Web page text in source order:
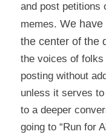
and post petitions
memes. We have
the center of the
the voices of folks
posting without
unless it serves
to a deeper
going to “Run for